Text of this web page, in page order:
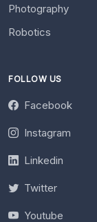
Photography
Robotics
FOLLOW US
Facebook
Instagram
Linkedin
Twitter
Youtube